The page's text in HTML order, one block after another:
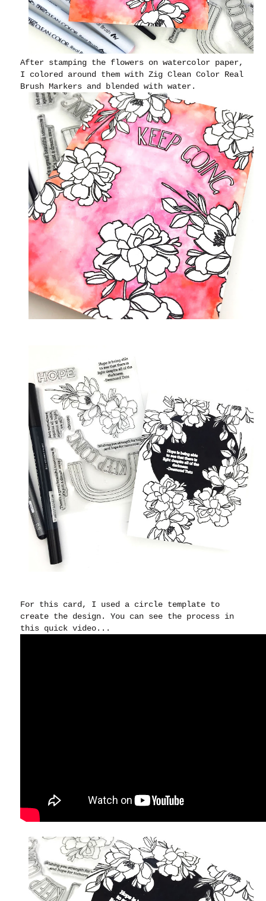
After stamping the flowers on watercolor paper,
I colored around them with Zig Clean Color Real
Brush Markers and blended with water.
For this card, I used a circle template to
create the design. You can see the process in
this quick video...